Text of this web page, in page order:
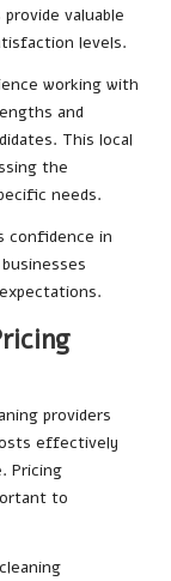
valuable
levels.
working with
and
This local
the
needs.
confidence in
providers
effectively
Pricing
to